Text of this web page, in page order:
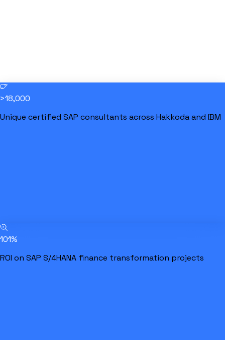
>18,000
Unique certified SAP consultants across Hakkoda and IBM
101%
ROI on SAP S/4HANA finance transformation projects